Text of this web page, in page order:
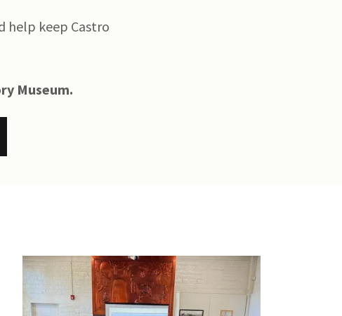
help keep Castro
Museum.